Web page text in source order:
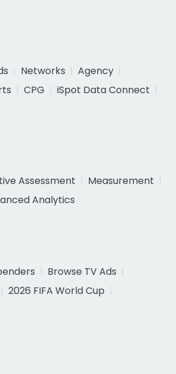
Networks
Agency
CPG
iSpot Data Connect
Assessment
Measurement
Analytics
Browse TV Ads
2026 FIFA World Cup